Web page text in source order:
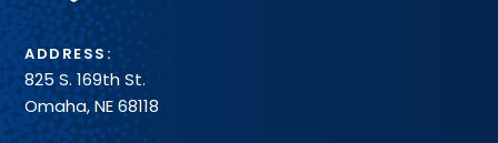
ADDRESS:
825 S. 169th St.
Omaha, NE 68118